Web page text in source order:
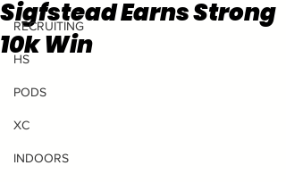
RECRUITING
HS
PODS
XC
INDOORS
Sigfstead Earns Strong
10k Win